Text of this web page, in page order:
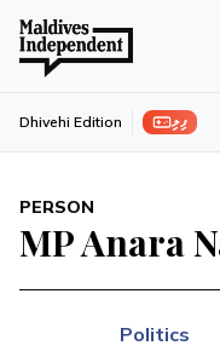
ފިލި Dhivehi Edition
PERSON
MP Anara
Politics